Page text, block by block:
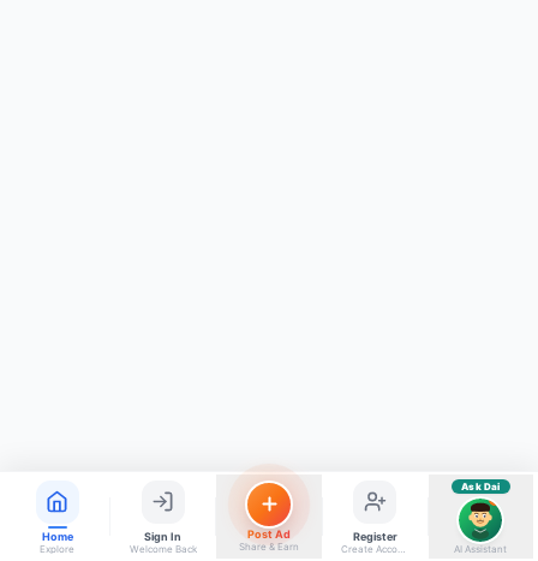
Home
Explore
Sign In
Welcome Back
Post Ad
Share & Earn
Register
Ask Dai
AI Assistant